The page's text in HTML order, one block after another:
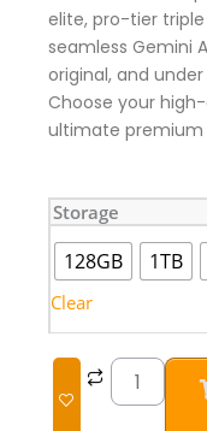
elite, pro-tier
seamless Gemini
original, and
Choose your
ultimate premium
Storage
128GB 1TB
Clear
Pixel
9
Pro
New)
quantity